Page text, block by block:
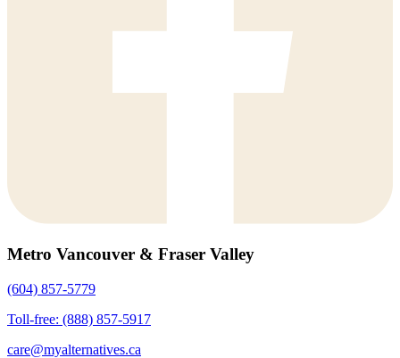
Metro Vancouver & Fraser Valley
(604) 857-5779
Toll-free: (888) 857-5917
care@myalternatives.ca